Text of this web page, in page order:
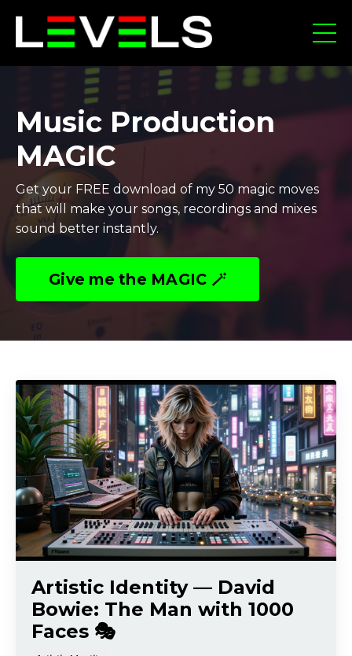
Music Production
MAGIC
Get your FREE download of my 50 magic moves
that will make your songs, recordings and mixes
sound better instantly.
Give me the MAGIC 🪄
Artistic Identity — David
Bowie: The Man with 1000
Faces 🎭